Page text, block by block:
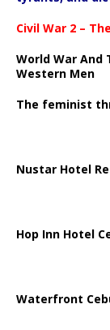
Civil War 2 –
World War And
Western Men
The feminist
Nustar Hotel
Hop Inn Hotel
Waterfront